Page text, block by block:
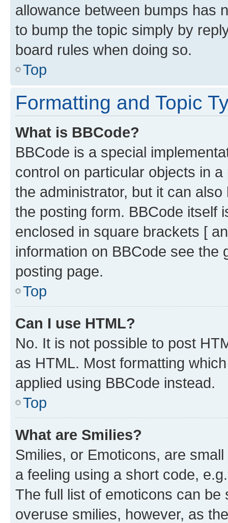
allowance between bumps has
to bump the topic simply by
board rules when doing so.
Top
Formatting and Topic
What is BBCode?
BBCode is a special
control on particular objects in
the administrator, but it can
the posting form. BBCode itself
enclosed in square brackets [
information on BBCode see
posting page.
Top
Can I use HTML?
No. It is not possible to post
as HTML. Most formatting
applied using BBCode instead.
Top
What are Smilies?
Smilies, or Emoticons, are
a feeling using a short code,
The full list of emoticons can
overuse smilies, however, as